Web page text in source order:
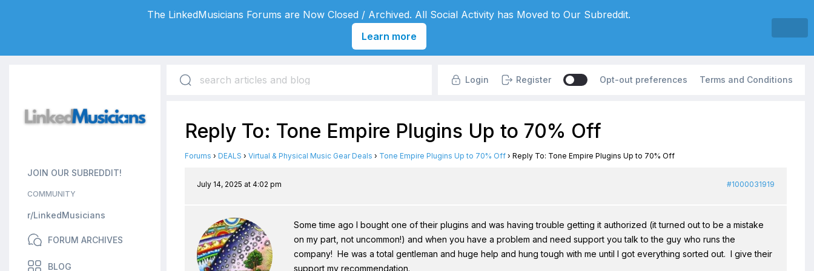
JOIN OUR SUBREDDIT!
COMMUNITY
r/LinkedMusicians
FORUM ARCHIVES
BLOG
Login Register Opt-out preferences Terms and Conditions
Reply To: Tone Empire Plugins Up to 70% Off
Forums › DEALS › Virtual & Physical Music Gear Deals › Tone Empire Plugins Up to 70% Off › Reply To: Tone Empire Plugins Up to 70% Off
July 14, 2025 at 4:02 pm #1000031919
Some time ago I bought one of their plugins and was having trouble getting it authorized (it turned out to be a mistake
on my part, not uncommon!) and when you have a problem and need support you talk to the guy who runs the
company! He was a total gentleman and huge help and hung tough with me until I got everything sorted out. I give their
support my recommendation.
The LinkedMusicians Forums are Now Closed / Archived. All Social Activity has Moved to Our Subreddit.
Learn more